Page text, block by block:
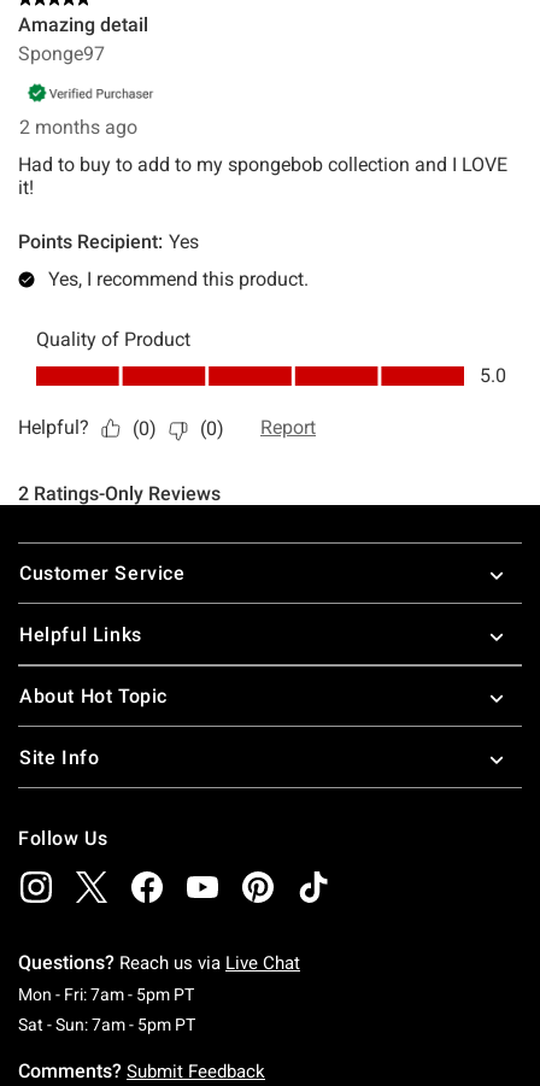
Footer
Customer Service
Helpful Links
About Hot Topic
Site Info
Follow Us
Questions? Reach us via Live Chat
Mon - Fri: 7am - 5pm PTMonday To Friday: 7 AM To 5 PM Pacific Time
Sat - Sun: 7am - 5pm PTSaturday To Sunday: 7 AM To 5 PM Pacific
Comments? Submit Feedback